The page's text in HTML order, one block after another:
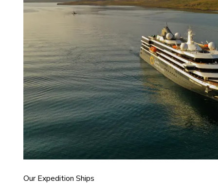
Our Expedition Ships